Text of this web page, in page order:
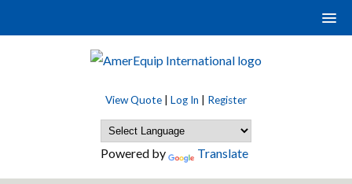
View Quote Log In Register
Powered by Translate